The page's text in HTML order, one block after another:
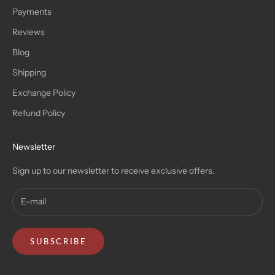
Payments
Reviews
Blog
Shipping
Exchange Policy
Refund Policy
Newsletter
Sign up to our newsletter to receive exclusive offers.
SUBSCRIBE